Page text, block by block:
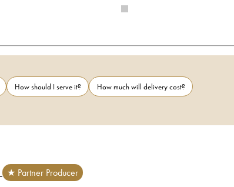
How should I serve it?
How much will delivery cost?
★ Partner Producer